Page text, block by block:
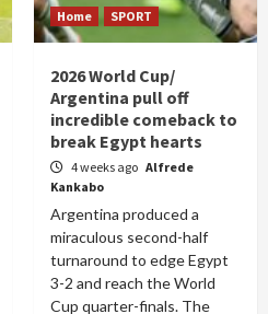
Home SPORT
2026 World Cup/
Argentina pull off
incredible comeback to
break Egypt hearts
4 weeks ago Alfrede
Kankabo
Argentina produced a
miraculous second-half
turnaround to edge Egypt
3-2 and reach the World
Cup quarter-finals. The